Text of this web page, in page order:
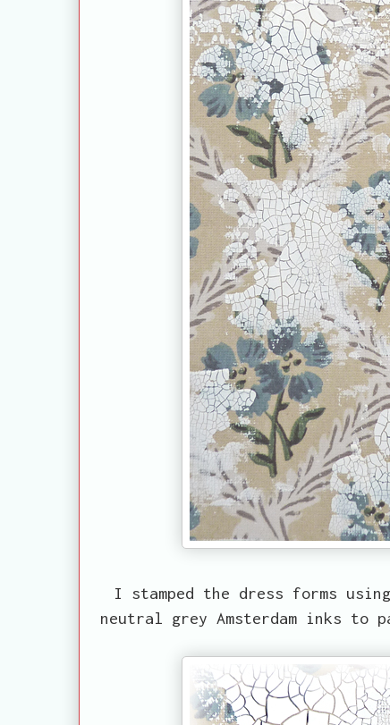
I stamped the dress forms
neutral grey Amsterdam inks to